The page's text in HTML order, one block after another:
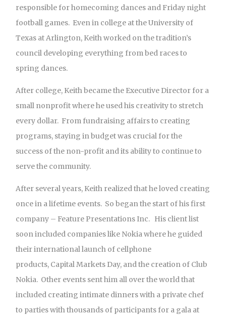
responsible for homecoming dances and Friday night
football games. Even in college at the University of
Texas at Arlington, Keith worked on the tradition’s
council developing everything from bed races to
spring dances.
After college, Keith became the Executive Director for a
small nonprofit where he used his creativity to stretch
every dollar. From fundraising affairs to creating
programs, staying in budget was crucial for the
success of the non-profit and its ability to continue to
serve the community.
After several years, Keith realized that he loved creating
once in a lifetime events. So began the start of his first
company – Feature Presentations Inc. His client list
soon included companies like Nokia where he guided
their international launch of cellphone
products, Capital Markets Day, and the creation of Club
Nokia. Other events sent him all over the world that
included creating intimate dinners with a private chef
to parties with thousands of participants for a gala at